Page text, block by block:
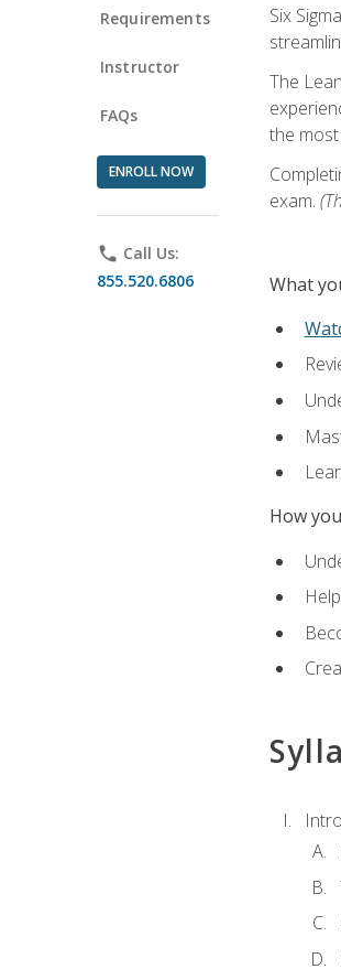
Requirements
Instructor
FAQs
ENROLL NOW
phone Call Us:
855.520.6806
Six
The
the
exam.
What
How